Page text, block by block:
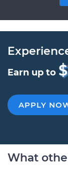
Earn up to
APPLY
What